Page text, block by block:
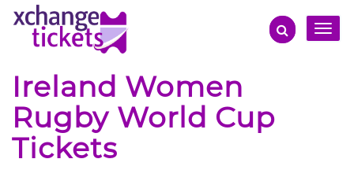
Toggle
Ireland Women
Rugby World Cup
Tickets